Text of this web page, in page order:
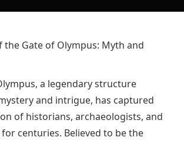
the Gate of Olympus: Myth and
a legendary structure
and intrigue, has captured
of historians, archaeologists, and
centuries. Believed to be the